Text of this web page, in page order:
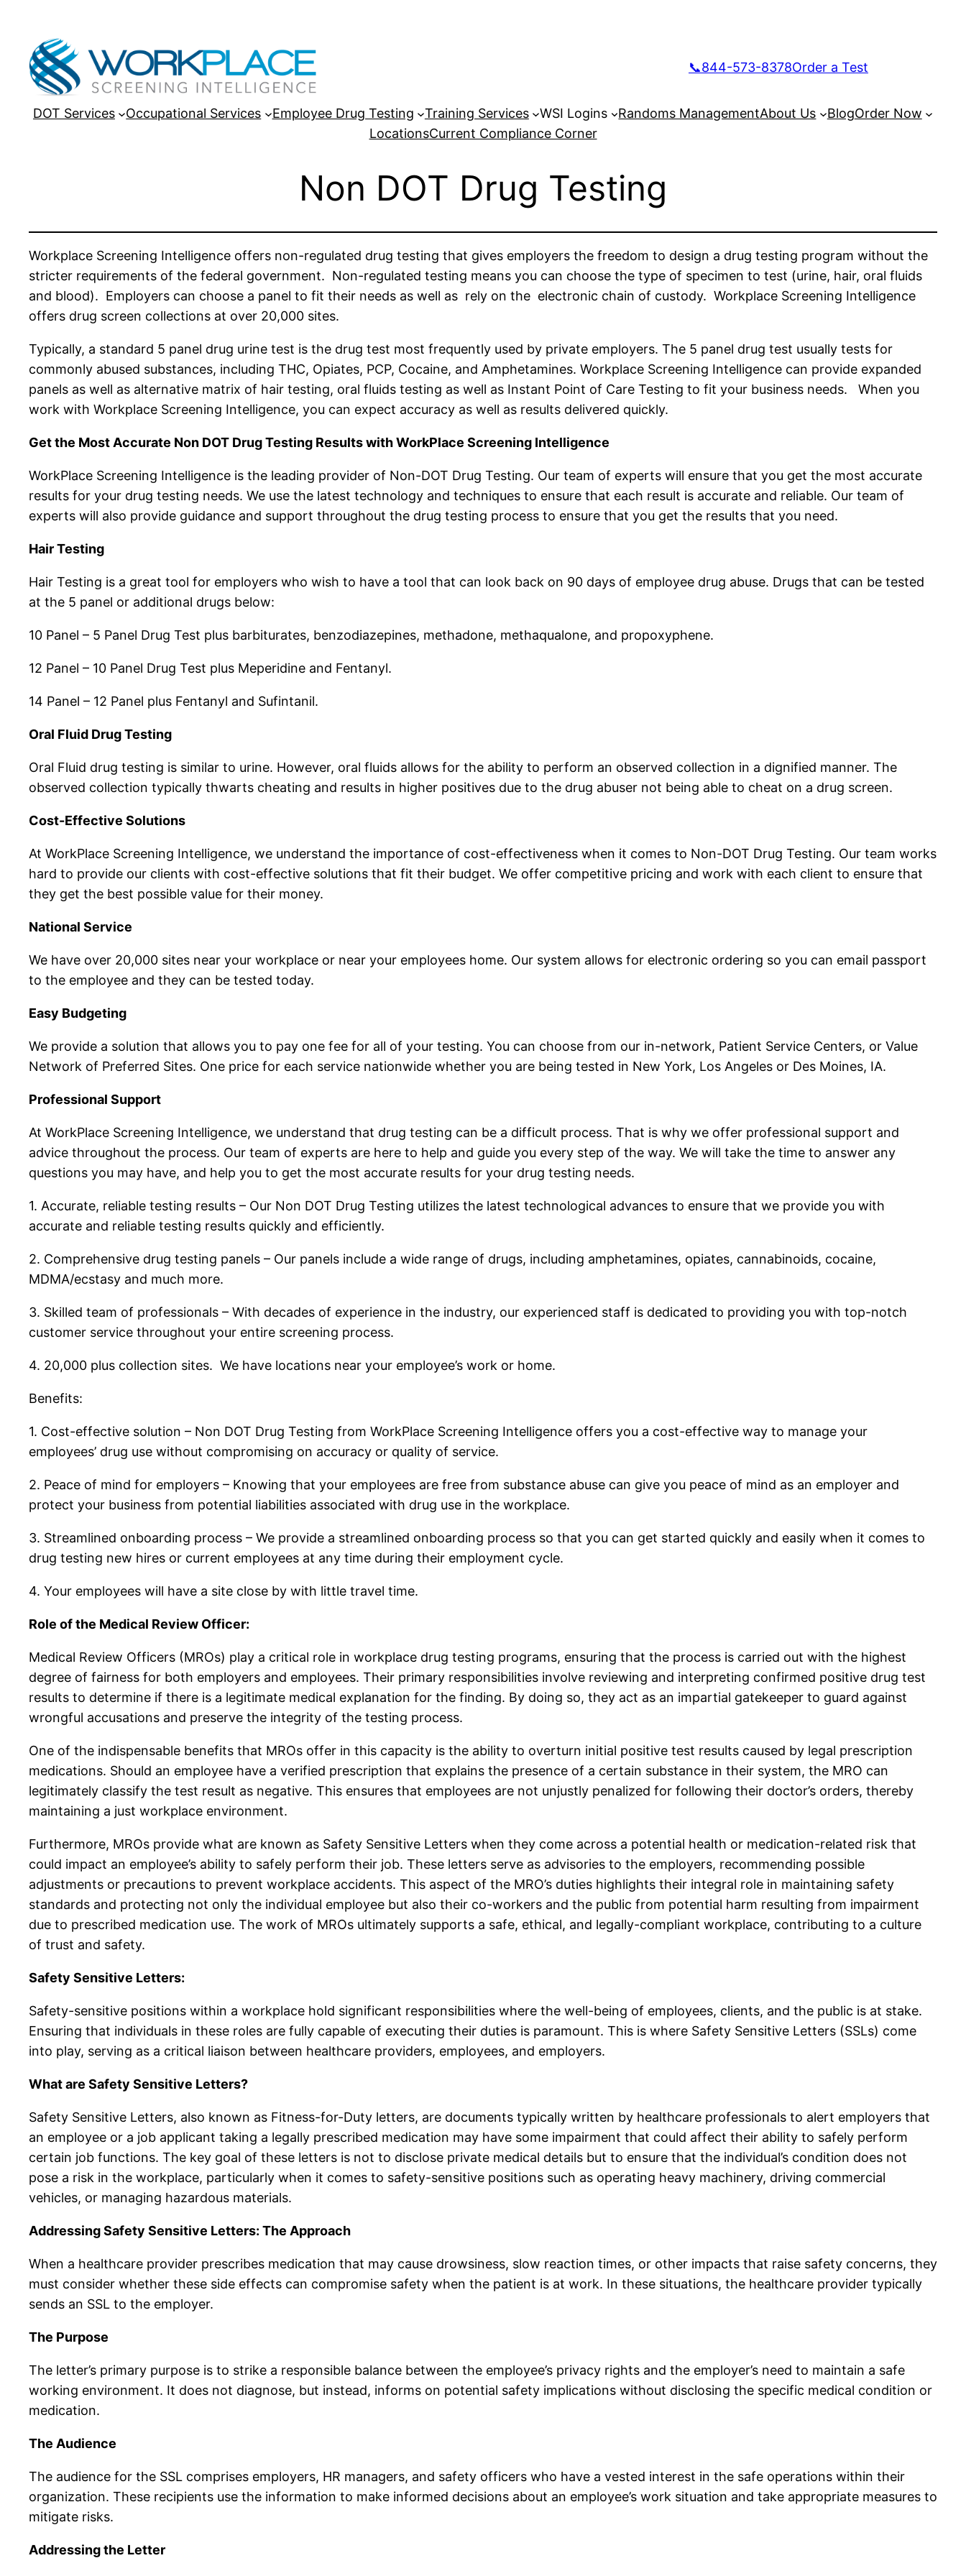
📞844-573-8378Order a Test
DOT Services Occupational Services Employee Drug Testing Training Services WSI Logins Randoms ManagementAbout Us BlogOrder Now
LocationsCurrent Compliance Corner
Non DOT Drug Testing
Workplace Screening Intelligence offers non-regulated drug testing that gives employers the freedom to design a drug testing program without the
stricter requirements of the federal government. Non-regulated testing means you can choose the type of specimen to test (urine, hair, oral fluids
and blood). Employers can choose a panel to fit their needs as well as rely on the electronic chain of custody. Workplace Screening Intelligence
offers drug screen collections at over 20,000 sites.
Typically, a standard 5 panel drug urine test is the drug test most frequently used by private employers. The 5 panel drug test usually tests for
commonly abused substances, including THC, Opiates, PCP, Cocaine, and Amphetamines. Workplace Screening Intelligence can provide expanded
panels as well as alternative matrix of hair testing, oral fluids testing as well as Instant Point of Care Testing to fit your business needs. When you
work with Workplace Screening Intelligence, you can expect accuracy as well as results delivered quickly.
Get the Most Accurate Non DOT Drug Testing Results with WorkPlace Screening Intelligence
WorkPlace Screening Intelligence is the leading provider of Non-DOT Drug Testing. Our team of experts will ensure that you get the most accurate
results for your drug testing needs. We use the latest technology and techniques to ensure that each result is accurate and reliable. Our team of
experts will also provide guidance and support throughout the drug testing process to ensure that you get the results that you need.
Hair Testing
Hair Testing is a great tool for employers who wish to have a tool that can look back on 90 days of employee drug abuse. Drugs that can be tested
at the 5 panel or additional drugs below:
10 Panel – 5 Panel Drug Test plus barbiturates, benzodiazepines, methadone, methaqualone, and propoxyphene.
12 Panel – 10 Panel Drug Test plus Meperidine and Fentanyl.
14 Panel – 12 Panel plus Fentanyl and Sufintanil.
Oral Fluid Drug Testing
Oral Fluid drug testing is similar to urine. However, oral fluids allows for the ability to perform an observed collection in a dignified manner. The
observed collection typically thwarts cheating and results in higher positives due to the drug abuser not being able to cheat on a drug screen.
Cost-Effective Solutions
At WorkPlace Screening Intelligence, we understand the importance of cost-effectiveness when it comes to Non-DOT Drug Testing. Our team works
hard to provide our clients with cost-effective solutions that fit their budget. We offer competitive pricing and work with each client to ensure that
they get the best possible value for their money.
National Service
We have over 20,000 sites near your workplace or near your employees home. Our system allows for electronic ordering so you can email passport
to the employee and they can be tested today.
Easy Budgeting
We provide a solution that allows you to pay one fee for all of your testing. You can choose from our in-network, Patient Service Centers, or Value
Network of Preferred Sites. One price for each service nationwide whether you are being tested in New York, Los Angeles or Des Moines, IA.
Professional Support
At WorkPlace Screening Intelligence, we understand that drug testing can be a difficult process. That is why we offer professional support and
advice throughout the process. Our team of experts are here to help and guide you every step of the way. We will take the time to answer any
questions you may have, and help you to get the most accurate results for your drug testing needs.
1. Accurate, reliable testing results – Our Non DOT Drug Testing utilizes the latest technological advances to ensure that we provide you with
accurate and reliable testing results quickly and efficiently.
2. Comprehensive drug testing panels – Our panels include a wide range of drugs, including amphetamines, opiates, cannabinoids, cocaine,
MDMA/ecstasy and much more.
3. Skilled team of professionals – With decades of experience in the industry, our experienced staff is dedicated to providing you with top-notch
customer service throughout your entire screening process.
4. 20,000 plus collection sites. We have locations near your employee’s work or home.
Benefits:
1. Cost-effective solution – Non DOT Drug Testing from WorkPlace Screening Intelligence offers you a cost-effective way to manage your
employees’ drug use without compromising on accuracy or quality of service.
2. Peace of mind for employers – Knowing that your employees are free from substance abuse can give you peace of mind as an employer and
protect your business from potential liabilities associated with drug use in the workplace.
3. Streamlined onboarding process – We provide a streamlined onboarding process so that you can get started quickly and easily when it comes to
drug testing new hires or current employees at any time during their employment cycle.
4. Your employees will have a site close by with little travel time.
Role of the Medical Review Officer:
Medical Review Officers (MROs) play a critical role in workplace drug testing programs, ensuring that the process is carried out with the highest
degree of fairness for both employers and employees. Their primary responsibilities involve reviewing and interpreting confirmed positive drug test
results to determine if there is a legitimate medical explanation for the finding. By doing so, they act as an impartial gatekeeper to guard against
wrongful accusations and preserve the integrity of the testing process.
One of the indispensable benefits that MROs offer in this capacity is the ability to overturn initial positive test results caused by legal prescription
medications. Should an employee have a verified prescription that explains the presence of a certain substance in their system, the MRO can
legitimately classify the test result as negative. This ensures that employees are not unjustly penalized for following their doctor’s orders, thereby
maintaining a just workplace environment.
Furthermore, MROs provide what are known as Safety Sensitive Letters when they come across a potential health or medication-related risk that
could impact an employee’s ability to safely perform their job. These letters serve as advisories to the employers, recommending possible
adjustments or precautions to prevent workplace accidents. This aspect of the MRO’s duties highlights their integral role in maintaining safety
standards and protecting not only the individual employee but also their co-workers and the public from potential harm resulting from impairment
due to prescribed medication use. The work of MROs ultimately supports a safe, ethical, and legally-compliant workplace, contributing to a culture
of trust and safety.
Safety Sensitive Letters:
Safety-sensitive positions within a workplace hold significant responsibilities where the well-being of employees, clients, and the public is at stake.
Ensuring that individuals in these roles are fully capable of executing their duties is paramount. This is where Safety Sensitive Letters (SSLs) come
into play, serving as a critical liaison between healthcare providers, employees, and employers.
What are Safety Sensitive Letters?
Safety Sensitive Letters, also known as Fitness-for-Duty letters, are documents typically written by healthcare professionals to alert employers that
an employee or a job applicant taking a legally prescribed medication may have some impairment that could affect their ability to safely perform
certain job functions. The key goal of these letters is not to disclose private medical details but to ensure that the individual’s condition does not
pose a risk in the workplace, particularly when it comes to safety-sensitive positions such as operating heavy machinery, driving commercial
vehicles, or managing hazardous materials.
Addressing Safety Sensitive Letters: The Approach
When a healthcare provider prescribes medication that may cause drowsiness, slow reaction times, or other impacts that raise safety concerns, they
must consider whether these side effects can compromise safety when the patient is at work. In these situations, the healthcare provider typically
sends an SSL to the employer.
The Purpose
The letter’s primary purpose is to strike a responsible balance between the employee’s privacy rights and the employer’s need to maintain a safe
working environment. It does not diagnose, but instead, informs on potential safety implications without disclosing the specific medical condition or
medication.
The Audience
The audience for the SSL comprises employers, HR managers, and safety officers who have a vested interest in the safe operations within their
organization. These recipients use the information to make informed decisions about an employee’s work situation and take appropriate measures to
mitigate risks.
Addressing the Letter